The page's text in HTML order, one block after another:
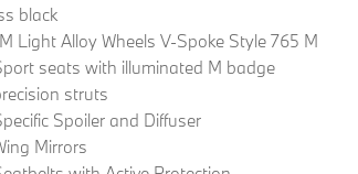
black
Light Alloy Wheels V-Spoke Style 765 M
seats with illuminated M badge
struts
Spoiler and Diffuser
Mirrors